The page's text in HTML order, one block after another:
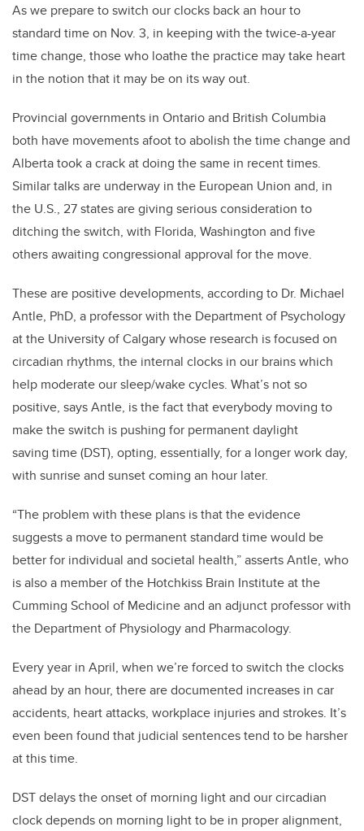
As we prepare to switch our clocks back an hour to
standard time on Nov. 3, in keeping with the twice-a-year
time change, those who loathe the practice may take heart
in the notion that it may be on its way out.
Provincial governments in Ontario and British Columbia
both have movements afoot to abolish the time change and
Alberta took a crack at doing the same in recent times.
Similar talks are underway in the European Union and, in
the U.S., 27 states are giving serious consideration to
ditching the switch, with Florida, Washington and five
others awaiting congressional approval for the move.
These are positive developments, according to Dr. Michael
Antle, PhD, a professor with the Department of Psychology
at the University of Calgary whose research is focused on
circadian rhythms, the internal clocks in our brains which
help moderate our sleep/wake cycles. What’s not so
positive, says Antle, is the fact that everybody moving to
make the switch is pushing for permanent daylight
saving time (DST), opting, essentially, for a longer work day,
with sunrise and sunset coming an hour later.
“The problem with these plans is that the evidence
suggests a move to permanent standard time would be
better for individual and societal health,” asserts Antle, who
is also a member of the Hotchkiss Brain Institute at the
Cumming School of Medicine and an adjunct professor with
the Department of Physiology and Pharmacology.
Every year in April, when we’re forced to switch the clocks
ahead by an hour, there are documented increases in car
accidents, heart attacks, workplace injuries and strokes. It’s
even been found that judicial sentences tend to be harsher
at this time.
DST delays the onset of morning light and our circadian
clock depends on morning light to be in proper alignment,